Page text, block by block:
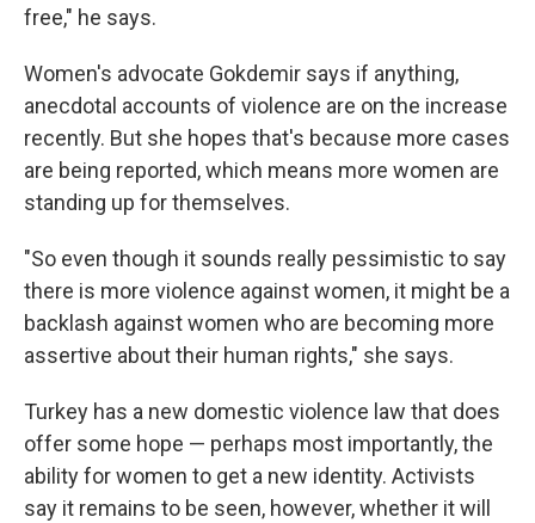
free," he says.
Women's advocate Gokdemir says if anything,
anecdotal accounts of violence are on the increase
recently. But she hopes that's because more cases
are being reported, which means more women are
standing up for themselves.
"So even though it sounds really pessimistic to say
there is more violence against women, it might be a
backlash against women who are becoming more
assertive about their human rights," she says.
Turkey has a new domestic violence law that does
offer some hope — perhaps most importantly, the
ability for women to get a new identity. Activists
say it remains to be seen, however, whether it will